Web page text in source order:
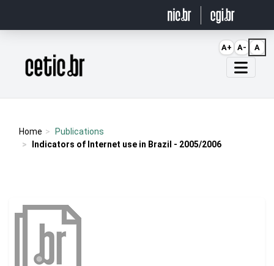
Página inicial
Home
Publications
Indicators of Internet use in Brazil - 2005/2006
A+ A- A